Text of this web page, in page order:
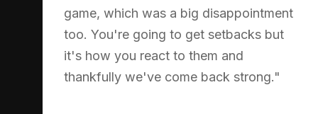
game, which was a big disappointment
too. You're going to get setbacks but
it's how you react to them and
thankfully we've come back strong."